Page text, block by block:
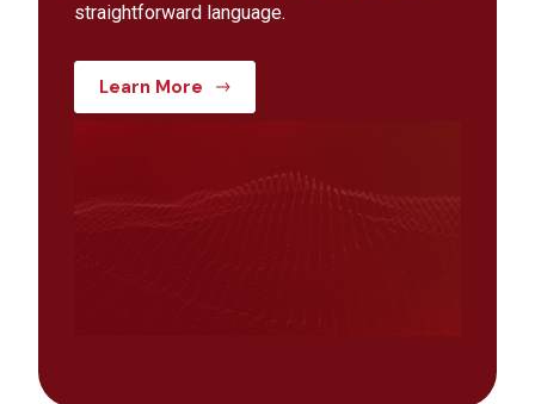
straightforward language.
Learn More